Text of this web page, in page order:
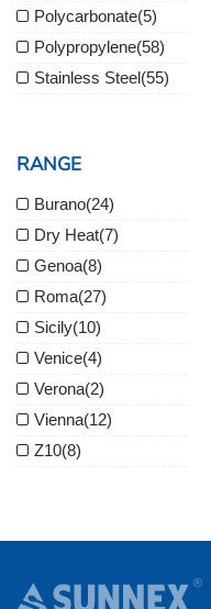
Polycarbonate(5)
Polypropylene(58)
Stainless Steel(55)
RANGE
Burano(24)
Dry Heat(7)
Genoa(8)
Roma(27)
Sicily(10)
Venice(4)
Verona(2)
Vienna(12)
Z10(8)